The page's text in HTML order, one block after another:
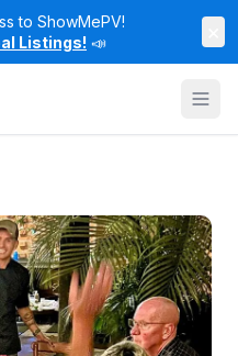
to ShowMePV!
Listings! 📣